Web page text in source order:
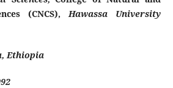
(CNCS), Hawassa University
Ethiopia